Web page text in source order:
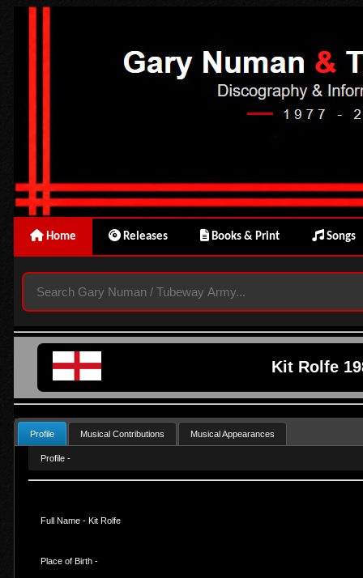
Home Releases Books & Print Songs
Kit Rolfe
Profile Musical Contributions Musical Appearances
Profile -
Full Name - Kit Rolfe
Place of Birth -